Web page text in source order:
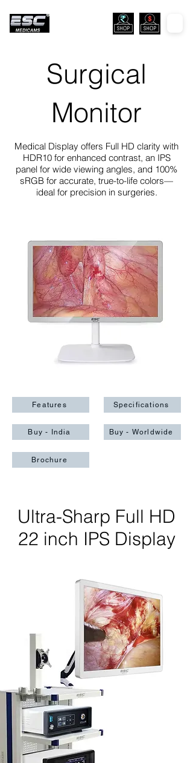
Surgical
Monitor
Medical Display offers Full HD clarity with
HDR10 for enhanced contrast, an IPS
panel for wide viewing angles, and 100%
sRGB for accurate, true-to-life colors—
ideal for precision in surgeries.
Features
Buy - India
Specifications
Buy - Worldwide
Brochure
Ultra-Sharp Full HD
22 inch IPS Display